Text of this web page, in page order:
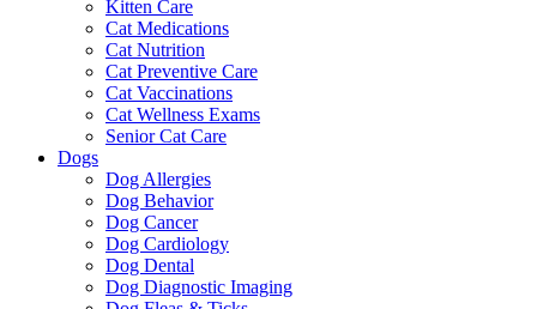
Kitten Care
Cat Medications
Cat Nutrition
Cat Preventive Care
Cat Vaccinations
Cat Wellness Exams
Senior Cat Care
Dogs
Dog Allergies
Dog Behavior
Dog Cancer
Dog Cardiology
Dog Dental
Dog Diagnostic Imaging